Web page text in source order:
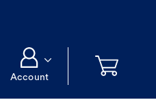
Account